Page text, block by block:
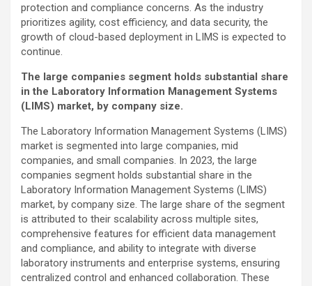
protection and compliance concerns. As the industry
prioritizes agility, cost efficiency, and data security, the
growth of cloud-based deployment in LIMS is expected to
continue.
The large companies segment holds substantial share
in the Laboratory Information Management Systems
(LIMS) market, by company size.
The Laboratory Information Management Systems (LIMS)
market is segmented into large companies, mid
companies, and small companies. In 2023, the large
companies segment holds substantial share in the
Laboratory Information Management Systems (LIMS)
market, by company size. The large share of the segment
is attributed to their scalability across multiple sites,
comprehensive features for efficient data management
and compliance, and ability to integrate with diverse
laboratory instruments and enterprise systems, ensuring
centralized control and enhanced collaboration. These